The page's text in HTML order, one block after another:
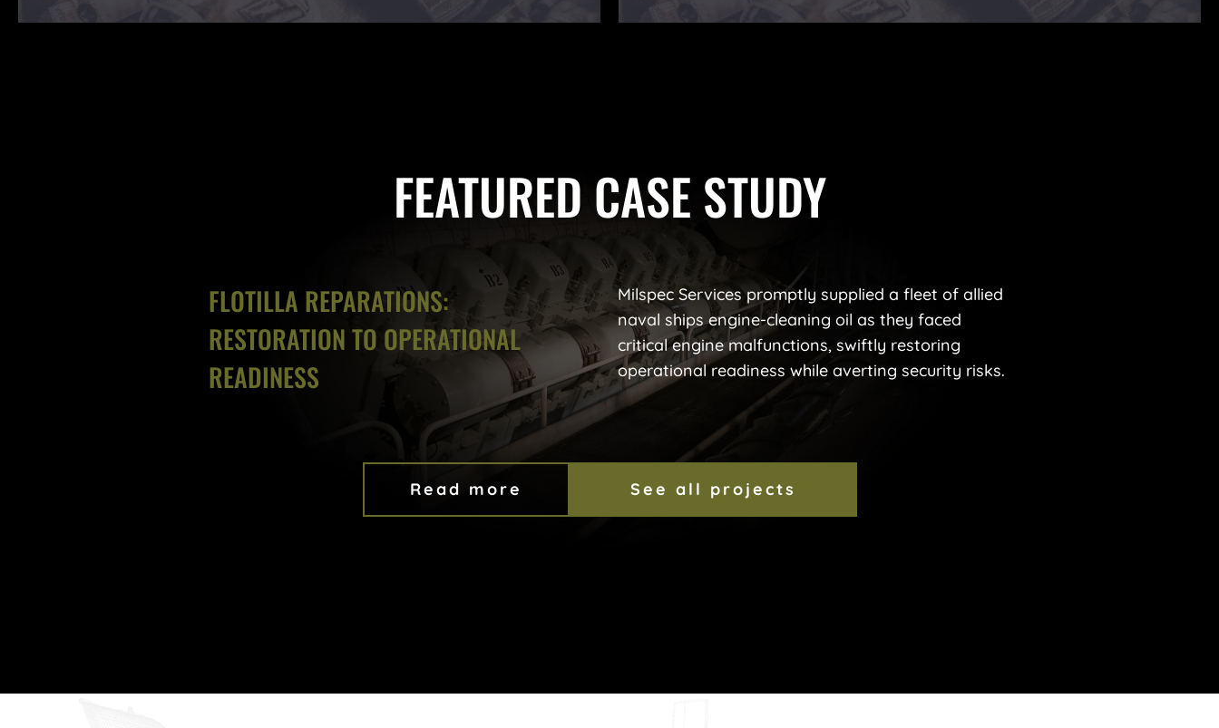
FEATURED CASE STUDY
FLOTILLA REPARATIONS:
RESTORATION TO OPERATIONAL
READINESS
Milspec Services promptly supplied a fleet of allied
naval ships engine-cleaning oil as they faced
critical engine malfunctions, swiftly restoring
operational readiness while averting security risks.
Read more See all projects